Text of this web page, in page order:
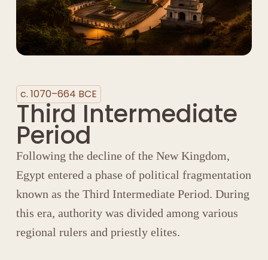
c. 1070–664 BCE
Third Intermediate
Period
Following the decline of the New Kingdom,
Egypt entered a phase of political fragmentation
known as the Third Intermediate Period. During
this era, authority was divided among various
regional rulers and priestly elites.